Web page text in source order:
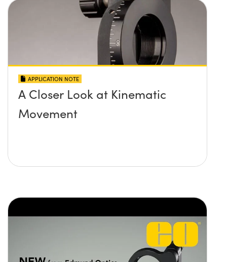
APPLICATION NOTE
A Closer Look at Kinematic
Movement